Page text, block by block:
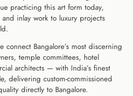
practicing this art form today,
inlay work to luxury projects
connect Bangalore’s most discerning
temple committees, hotel
architects — with India’s finest
delivering custom-commissioned
directly to Bangalore.